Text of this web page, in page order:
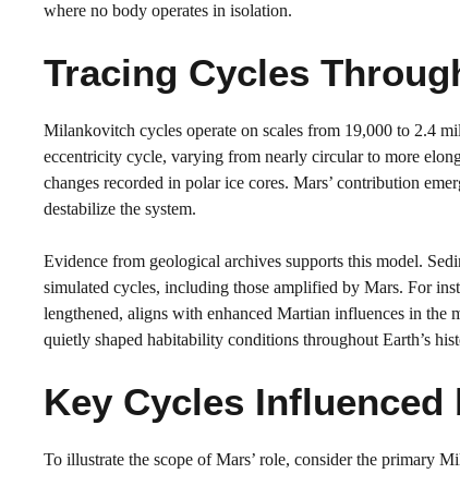
where no body operates in isolation.
Tracing Cycles
Milankovitch cycles operate on scales from 19,000 to 2.4
eccentricity cycle, varying from nearly circular to more
changes recorded in polar ice cores. Mars’ contribution
destabilize the system.
Evidence from geological archives supports this model.
simulated cycles, including those amplified by Mars. For
lengthened, aligns with enhanced Martian influences in the
quietly shaped habitability conditions throughout Earth’s
Key Cycles Influenced
To illustrate the scope of Mars’ role, consider the primary